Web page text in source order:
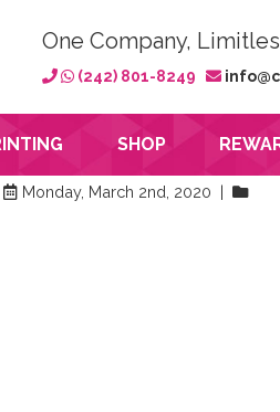
One Company,
(242) 801-8249
SHOP
Monday, March 2nd, 2020 |